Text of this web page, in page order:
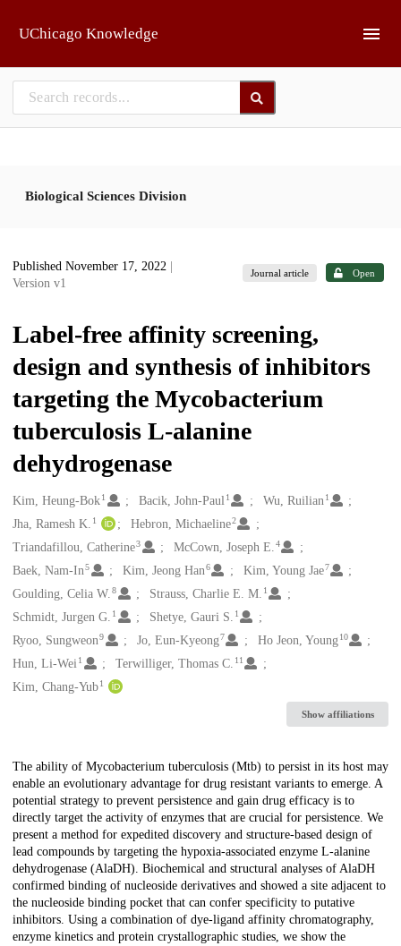
UChicago Knowledge
Biological Sciences Division
Published November 17, 2022
Version v1
Journal article Open
Label-free affinity screening,
design and synthesis of inhibitors
targeting the Mycobacterium
tuberculosis L-alanine
dehydrogenase
Creators
Kim, Heung-Bok1 Bacik, John-Paul 1 Wu, Ruilian 1
Jha, Ramesh K. 1 Hebron, Michaeline2
Triandafillou, Catherine3 McCown, Joseph E.4
Baek, Nam-In5 Kim, Jeong Han6 Kim, Young Jae7
Goulding, Celia W. 8 Strauss, Charlie E. M. 1
Schmidt, Jurgen G. 1 Shetye, Gauri S. 1
Ryoo, Sungweon9 Jo, Eun-Kyeong7 Ho Jeon, Young 10
Hun, Li-Wei1 Terwilliger, Thomas C. 11
Kim, Chang-Yub1
Show affiliations
Description
The ability of Mycobacterium tuberculosis (Mtb) to persist in its host may
enable an evolutionary advantage for drug resistant variants to emerge. A
potential strategy to prevent persistence and gain drug efficacy is to
directly target the activity of enzymes that are crucial for persistence. We
present a method for expedited discovery and structure-based design of
lead compounds by targeting the hypoxia-associated enzyme L-alanine
dehydrogenase (AlaDH). Biochemical and structural analyses of AlaDH
confirmed binding of nucleoside derivatives and showed a site adjacent to
the nucleoside binding pocket that can confer specificity to putative
inhibitors. Using a combination of dye-ligand affinity chromatography,
enzyme kinetics and protein crystallographic studies, we show the